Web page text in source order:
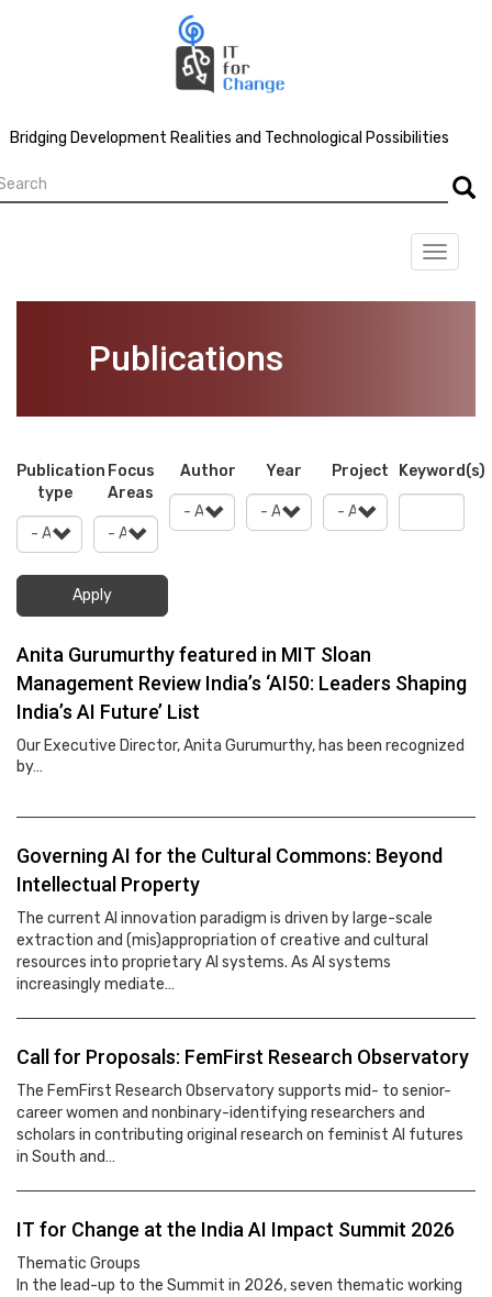
Bridging Development Realities and Technological Possibilities
Toggle
Publications
Publication
type
Focus
Areas
Author Year Project Keyword(s)
Apply
Anita Gurumurthy featured in MIT Sloan
Management Review India’s ‘AI50: Leaders Shaping
India’s AI Future’ List
Our Executive Director, Anita Gurumurthy, has been recognized
by…
Governing AI for the Cultural Commons: Beyond
Intellectual Property
The current AI innovation paradigm is driven by large-scale
extraction and (mis)appropriation of creative and cultural
resources into proprietary AI systems. As AI systems
increasingly mediate…
Call for Proposals: FemFirst Research Observatory
The FemFirst Research Observatory supports mid- to senior-
career women and nonbinary-identifying researchers and
scholars in contributing original research on feminist AI futures
in South and…
IT for Change at the India AI Impact Summit 2026
Thematic Groups
In the lead-up to the Summit in 2026, seven thematic working